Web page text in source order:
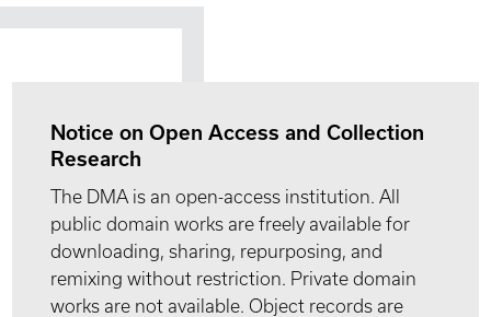
Notice on Open Access and Collection
Research
The DMA is an open-access institution. All
public domain works are freely available for
downloading, sharing, repurposing, and
remixing without restriction. Private domain
works are not available. Object records are